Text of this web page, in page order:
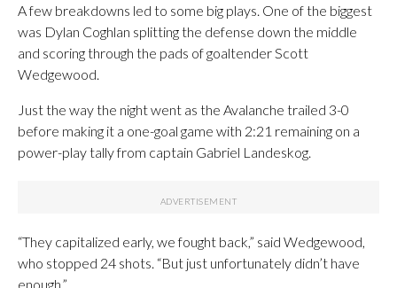
A few breakdowns led to some big plays. One of the biggest
was Dylan Coghlan splitting the defense down the middle
and scoring through the pads of goaltender Scott
Wedgewood.
Just the way the night went as the Avalanche trailed 3-0
before making it a one-goal game with 2:21 remaining on a
power-play tally from captain Gabriel Landeskog.
“They capitalized early, we fought back,” said Wedgewood,
who stopped 24 shots. “But just unfortunately didn’t have
enough.”